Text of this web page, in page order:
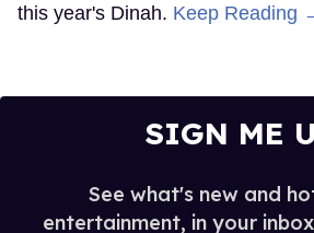
this year's Dinah. Keep Reading
SIGN ME
See what's new and
entertainment, in your